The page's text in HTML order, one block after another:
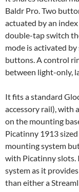
Baldr Pro. Two
actuated by an
double-tap switch
mode is activated
buttons. A control
between light-only,
It fits a standard
accessory rail), with
on the mounting
Picatinny 1913
mounting system
with Picatinny slots.
system as it
than either a